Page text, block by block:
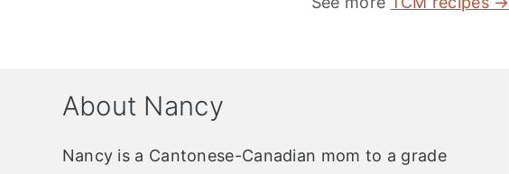
About Nancy
Nancy is a Cantonese-Canadian mom to a grade